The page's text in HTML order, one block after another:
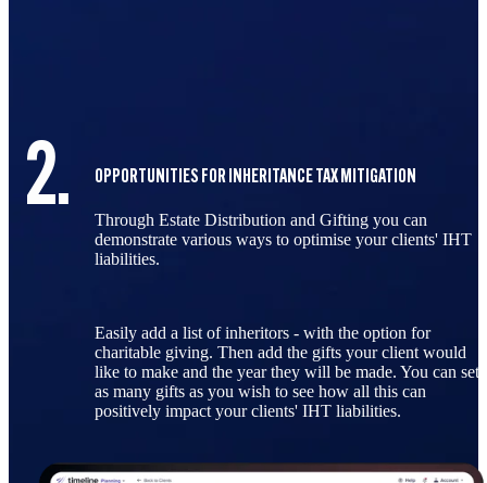
your clients' IHT
your client would
made. You can set
3. INHERITANCE TAX OPTIMISATION
With powerful visualisations that
value of your advice, the results
empowers advisers to have more
conversations with clients, ultimately
informed decisions for effective estate
Your clients will love the clarity and